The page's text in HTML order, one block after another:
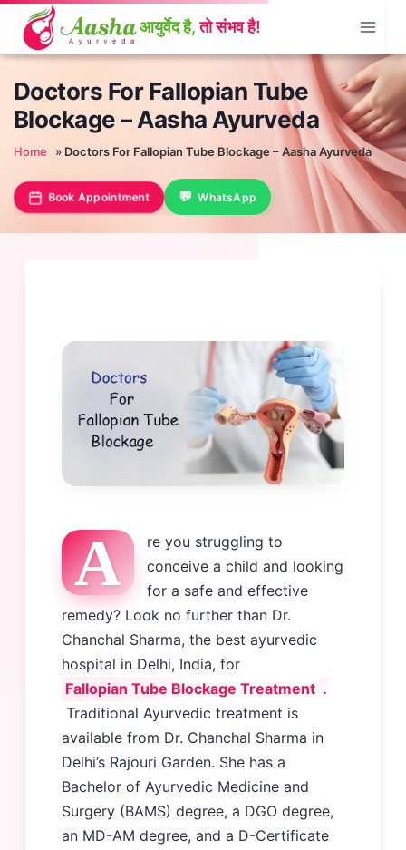
content
Doctors For Fallopian Tube
Blockage – Aasha Ayurveda
Home » Doctors For Fallopian Tube Blockage – Aasha Ayurveda
Book Appointment WhatsApp
A
re you struggling to
conceive a child and looking
for a safe and effective
remedy? Look no further than Dr.
Chanchal Sharma, the best ayurvedic
hospital in Delhi, India, for
Fallopian Tube Blockage Treatment .
Traditional Ayurvedic treatment is
available from Dr. Chanchal Sharma in
Delhi’s Rajouri Garden. She has a
Bachelor of Ayurvedic Medicine and
Surgery (BAMS) degree, a DGO degree,
an MD-AM degree, and a D-Certificate